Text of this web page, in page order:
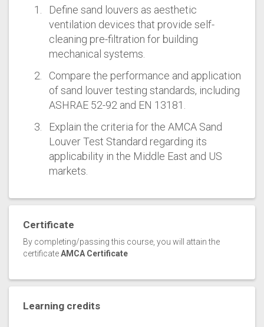
Define sand louvers as aesthetic
ventilation devices that provide self-
cleaning pre-filtration for building
mechanical systems.
Compare the performance and application
of sand louver testing standards, including
ASHRAE 52-92 and EN 13181.
Explain the criteria for the AMCA Sand
Louver Test Standard regarding its
applicability in the Middle East and US
markets.
Certificate
By completing/passing this course, you will attain the
certificateAMCA Certificate
Learning credits